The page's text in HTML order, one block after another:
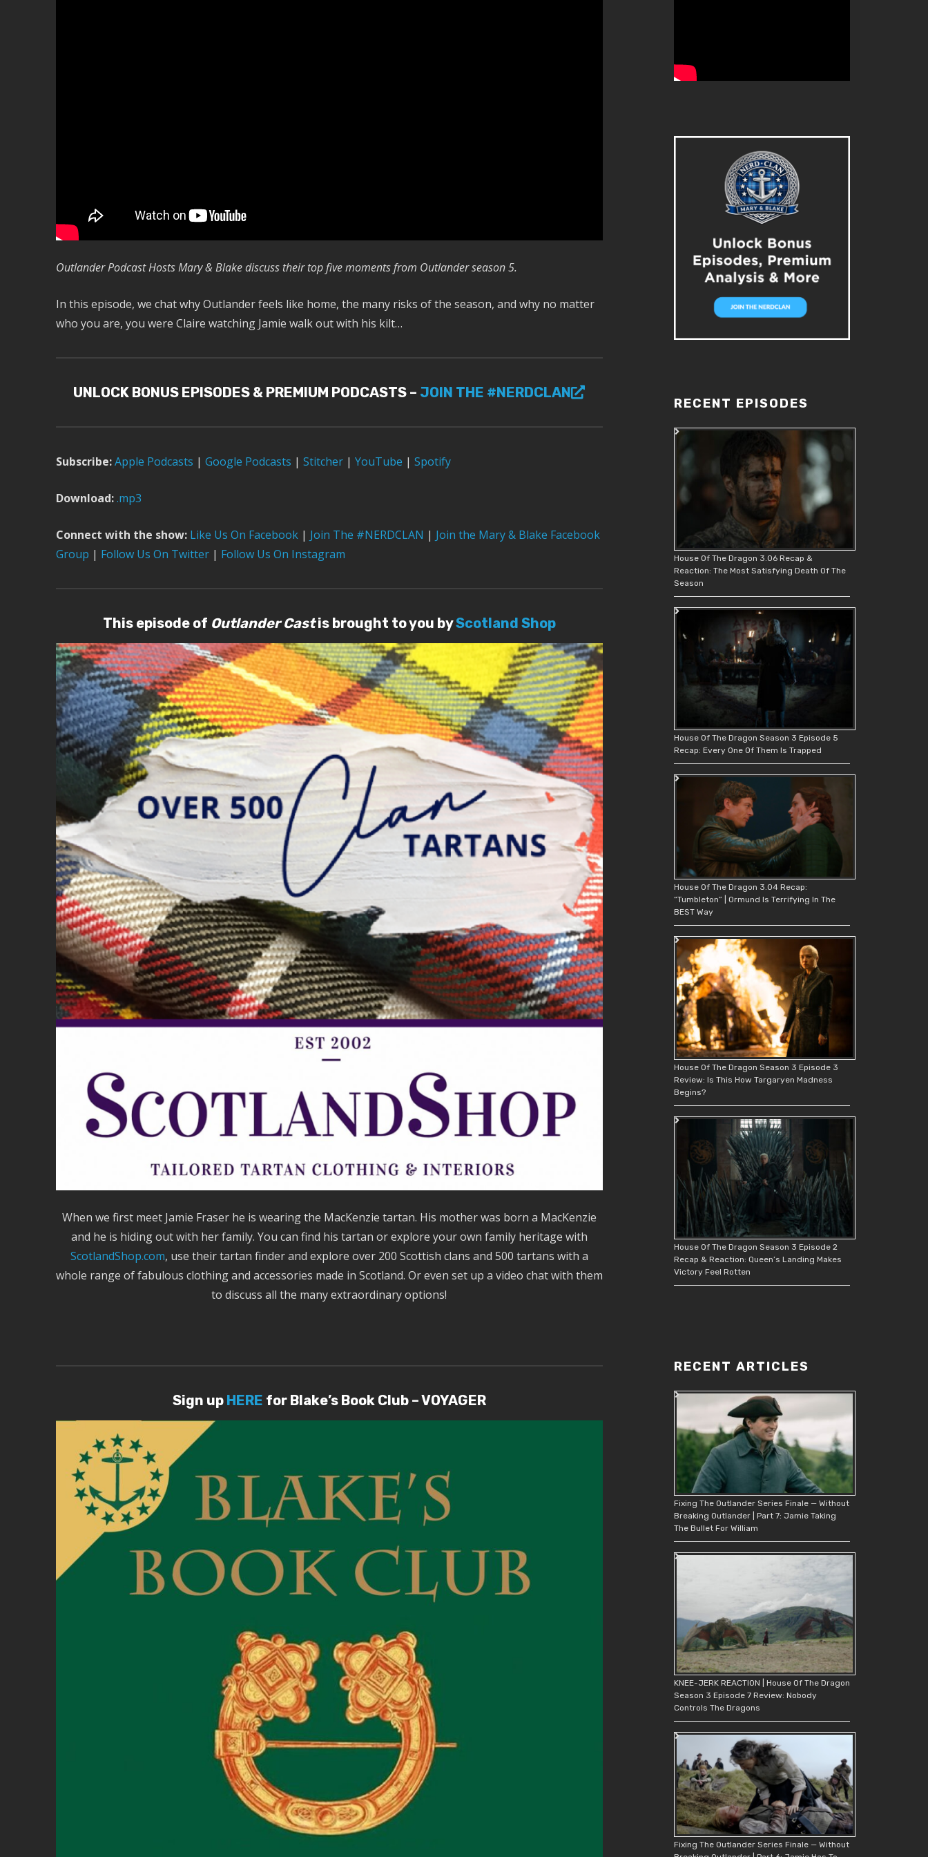
Outlander Podcast Hosts Mary & Blake discuss their top five moments from Outlander season 5.
In this episode, we chat why Outlander feels like home, the many risks of the season, and why no matter
who you are, you were Claire watching Jamie walk out with his kilt…
UNLOCK BONUS EPISODES & PREMIUM PODCASTS – JOIN THE #NERDCLAN
Subscribe:Apple Podcasts | Google Podcasts | Stitcher| YouTube | Spotify
Download:.mp3
Connect with the show:Like Us On Facebook| Join The #NERDCLAN | Join the Mary & Blake Facebook
Group | Follow Us On Twitter| Follow Us On Instagram
This episode of Outlander Castis brought to you byScotland Shop
When we first meet Jamie Fraser he is wearing the MacKenzie tartan. His mother was born a MacKenzie
and he is hiding out with her family. You can find his tartan or explore your own family heritage with
ScotlandShop.com, use their tartan finder and explore over 200 Scottish clans and 500 tartans with a
whole range of fabulous clothing and accessories made in Scotland. Or even set up a video chat with them
to discuss all the many extraordinary options!
Sign up HERE for Blake’s Book Club – VOYAGER
RECENT EPISODES
House Of The Dragon 3.06 Recap &
Reaction: The Most Satisfying Death Of The
Season
House Of The Dragon Season 3 Episode 5
Recap: Every One Of Them Is Trapped
House Of The Dragon 3.04 Recap:
“Tumbleton” | Ormund Is Terrifying In The
BEST Way
House Of The Dragon Season 3 Episode 3
Review: Is This How Targaryen Madness
Begins?
House Of The Dragon Season 3 Episode 2
Recap & Reaction: Queen’s Landing Makes
Victory Feel Rotten
RECENT ARTICLES
Fixing The Outlander Series Finale — Without
Breaking Outlander | Part 7: Jamie Taking
The Bullet For William
KNEE-JERK REACTION | House Of The Dragon
Season 3 Episode 7 Review: Nobody
Controls The Dragons
Fixing The Outlander Series Finale — Without